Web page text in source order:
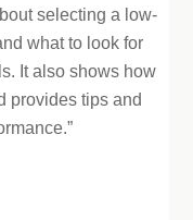
selecting a low-
what to look for
It also shows how
provides tips and